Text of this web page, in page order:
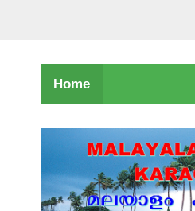
Home